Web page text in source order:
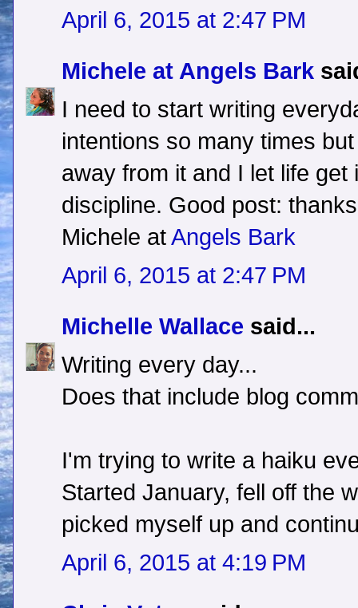
April 6, 2015 at 2:47 PM
Michele at Angels Bark
I need to start writing
intentions so many times
away from it and I let life get
discipline. Good post:
Michele atAngels Bark
April 6, 2015 at 2:47 PM
Michelle Wallace said...
Writing every day...
Does that include blog
I'm trying to write a haiku
Started January, fell off the
picked myself up and
April 6, 2015 at 4:19 PM